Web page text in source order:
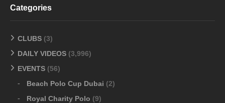
Categories
CLUBS (3)
DAILY VIDEOS (3,996)
EVENTS (56)
Beach Polo Cup Dubai (2)
Royal Charity Polo (9)